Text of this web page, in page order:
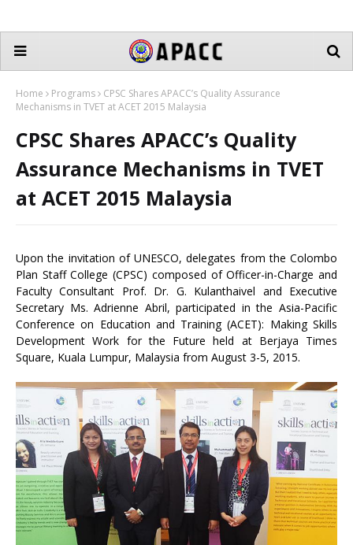
Home Programs
CPSC Shares APACC’s Quality Assurance
Mechanisms in TVET at ACET 2015 Malaysia
CPSC Shares APACC’s Quality
Assurance Mechanisms in TVET
at ACET 2015 Malaysia
Upon the invitation of UNESCO, delegates from the Colombo
Plan Staff College (CPSC) composed of Officer-in-Charge and
Faculty Consultant Prof. Dr. G. Kulanthaivel and Executive
Secretary Ms. Adrienne Abril, participated in the Asia-Pacific
Conference on Education and Training (ACET): Making Skills
Development Work for the Future held at Berjaya Times
Square, Kuala Lumpur, Malaysia from August 3-5, 2015.